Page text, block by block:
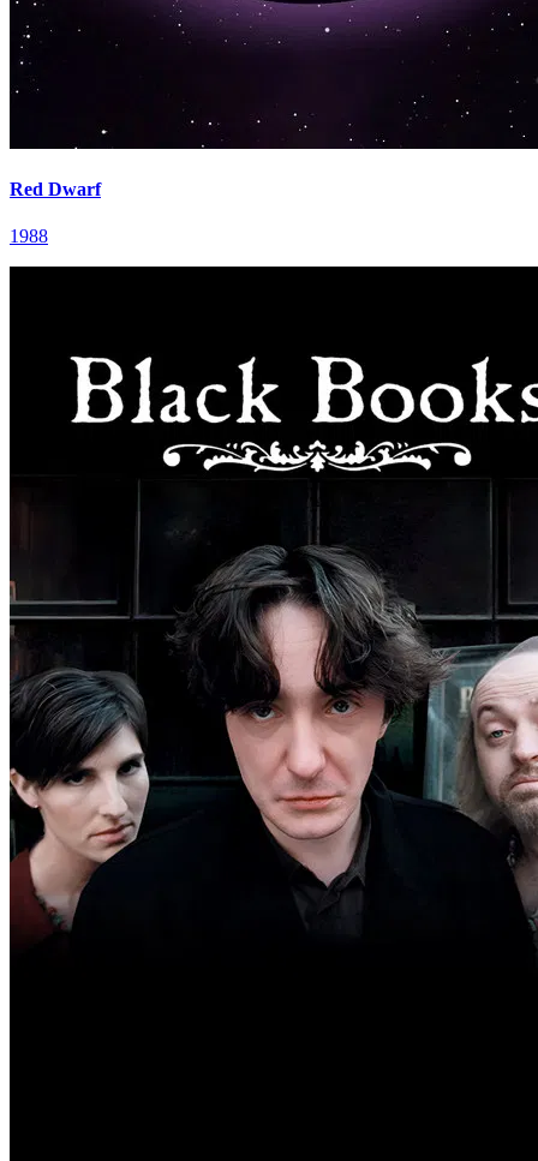
Red Dwarf
1988